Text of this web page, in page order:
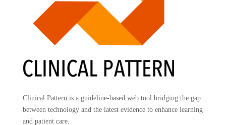
Clinical Pattern is a guideline-based web tool bridging the gap
between technology and the latest evidence to enhance learning
and patient care.